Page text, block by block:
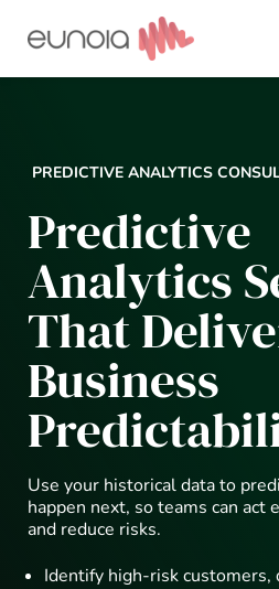
PREDICTIVE ANALYTICS
Predictive
Analytics
That
Business
Use your historical data to
happen next, so teams can
and reduce risks.
Identify high-risk customers,